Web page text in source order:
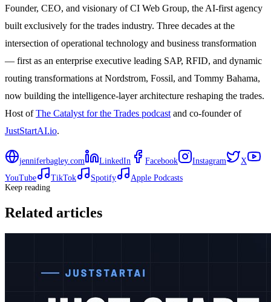
Founder, CEO, and visionary of CI Web Group, the AI-first agency
built exclusively for the trades industry. Three decades at the
intersection of operational technology and business transformation
— first as an enterprise executive leading SAP, RFID, and dynamic
routing transformations at Nordstrom, Fossil, and Tommy Bahama,
now building the intelligence-layer architecture reshaping the trades.
Host ofThe Catalyst for the Trades podcastand co-founder of
JustStartAI.io.
jenniferbagley.com LinkedIn Facebook Instagram
X
YouTube
TikTok Spotify
Apple Podcasts
Keep reading
Related articles